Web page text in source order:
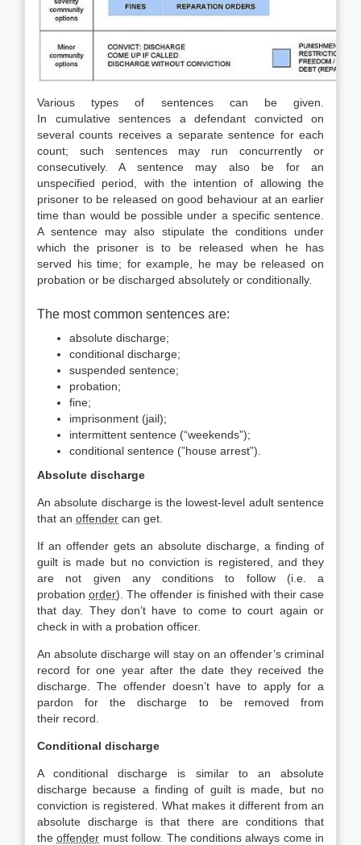
Various types of sentences can be given.
In cumulative sentences a defendant convicted on
several counts receives a separate sentence for each
count; such sentences may run concurrently or
consecutively. A sentence may also be for an
unspecified period, with the intention of allowing the
prisoner to be released on good behaviour at an earlier
time than would be possible under a specific sentence.
A sentence may also stipulate the conditions under
which the prisoner is to be released when he has
served his time; for example, he may be released on
probation or be discharged absolutely or conditionally.
The most common sentences are:
absolute discharge;
conditional discharge;
suspended sentence;
probation;
fine;
imprisonment (jail);
intermittent sentence (“weekends”);
conditional sentence (”house arrest”).
Absolute discharge
An absolute discharge is the lowest-level adult sentence
that an offender can get.
If an offender gets an absolute discharge, a finding of
guilt is made but no conviction is registered, and they
are not given any conditions to follow (i.e. a
probationorder). The offender is finished with their case
that day. They don’t have to come to court again or
check in with a probation officer.
An absolute discharge will stay on an offender’s criminal
record for one year after the date they received the
discharge. The offender doesn’t have to apply for a
pardon for the discharge to be removed from
their record.
Conditional discharge
A conditional discharge is similar to an absolute
discharge because a finding of guilt is made, but no
conviction is registered. What makes it different from an
absolute discharge is that there are conditions that
theoffender must follow. The conditions always come in